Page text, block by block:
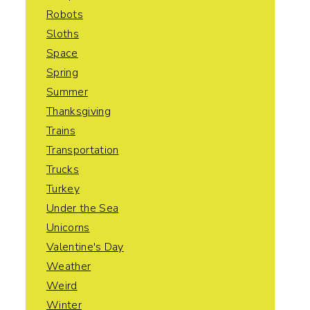
Robots
Sloths
Space
Spring
Summer
Thanksgiving
Trains
Transportation
Trucks
Turkey
Under the Sea
Unicorns
Valentine's Day
Weather
Weird
Winter